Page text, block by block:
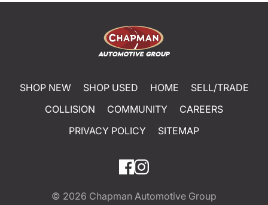
SHOP NEW SHOP USED HOME
SELL/TRADE
COLLISION
COMMUNITY
CAREERS
PRIVACY POLICY
SITEMAP
© 2026 Chapman Automotive Group